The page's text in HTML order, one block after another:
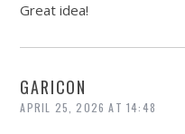
Great idea!
GARICON
APRIL 25, 2026 AT 14:48